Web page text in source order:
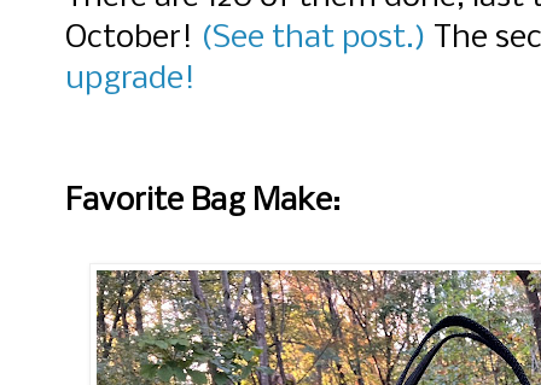
October! (See that post.) The
upgrade!
Favorite Bag Make: